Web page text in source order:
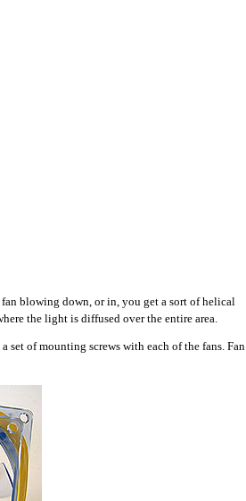
blowing down, or in, you get a sort of helical
the light is diffused over the entire area.
set of mounting screws with each of the fans. Fan